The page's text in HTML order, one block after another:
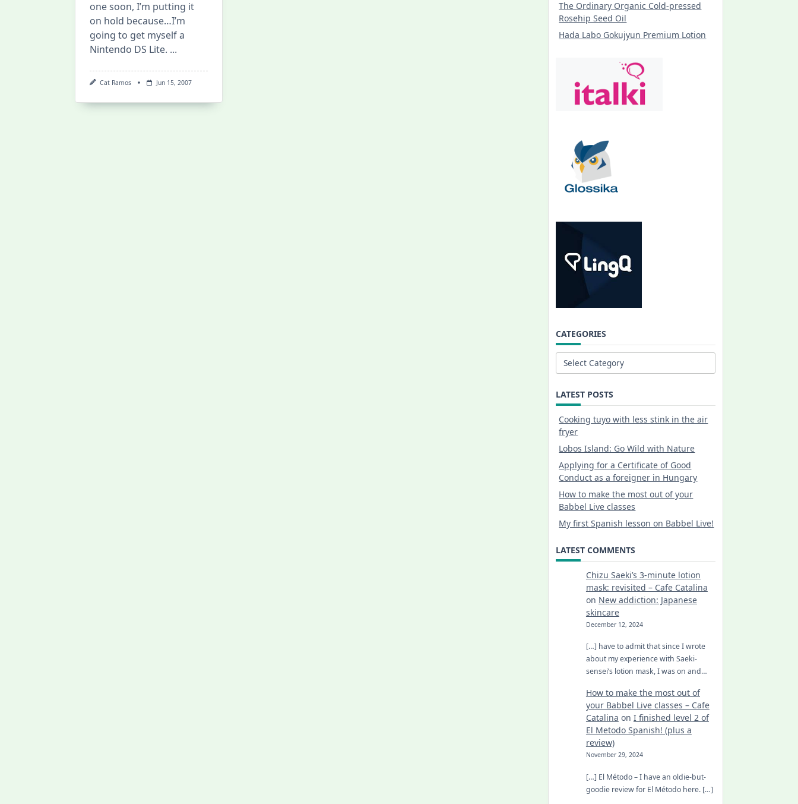
one soon, I’m putting it
on hold because…I’m
going to get myself a
Nintendo DS Lite. ...
Cat Ramos Jun 15, 2007
The Ordinary Organic Cold-pressed
Rosehip Seed Oil
Hada Labo Gokujyun Premium Lotion
CATEGORIES
Categories
LATEST POSTS
Cooking tuyo with less stink in the air
fryer
Lobos Island: Go Wild with Nature
Applying for a Certificate of Good
Conduct as a foreigner in Hungary
How to make the most out of your
Babbel Live classes
My first Spanish lesson on Babbel Live!
LATEST COMMENTS
Chizu Saeki’s 3-minute lotion
mask: revisited – Cafe Catalina
on New addiction: Japanese
skincare
December 12, 2024
[…] have to admit that since I wrote
about my experience with Saeki-
sensei’s lotion mask, I was on and…
How to make the most out of
your Babbel Live classes – Cafe
Catalina on I finished level 2 of
El Metodo Spanish! (plus a
review)
November 29, 2024
[…] El Método – I have an oldie-but-
goodie review for El Método here. […]